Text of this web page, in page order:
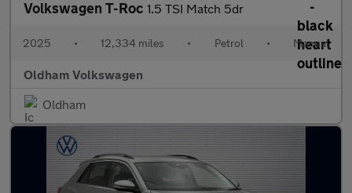
Volkswagen T-Roc 1.5 TSI Match 5dr
2025 • 12,334 miles • Petrol • Manual
Oldham Volkswagen
Oldham